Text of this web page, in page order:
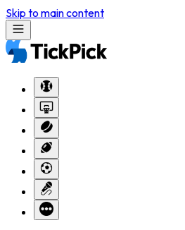
Skip to main content